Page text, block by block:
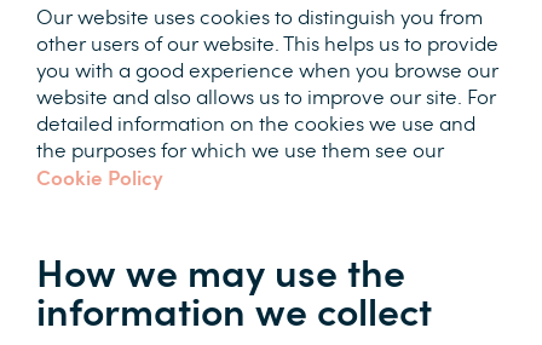
Our website uses cookies to distinguish you from
other users of our website. This helps us to provide
you with a good experience when you browse our
website and also allows us to improve our site. For
detailed information on the cookies we use and
the purposes for which we use them see our
Cookie Policy
How we may use the
information we collect